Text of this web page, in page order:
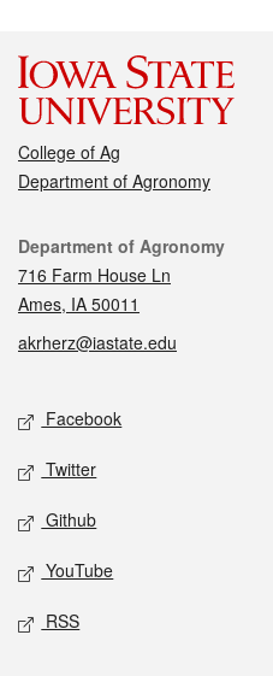
College of Ag
Department of Agronomy
Contact
Department of Agronomy
716 Farm House Ln
Ames, IA 50011
akrherz@iastate.edu
Social media
Facebook
Twitter
Github
YouTube
RSS